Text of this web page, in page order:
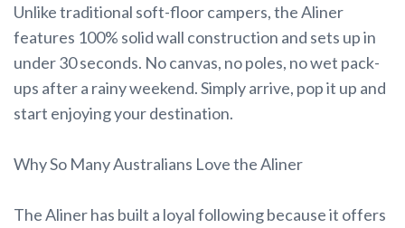
Unlike traditional soft-floor campers, the Aliner
features 100% solid wall construction and sets up in
under 30 seconds. No canvas, no poles, no wet pack-
ups after a rainy weekend. Simply arrive, pop it up and
start enjoying your destination.
Why So Many Australians Love the Aliner
The Aliner has built a loyal following because it offers